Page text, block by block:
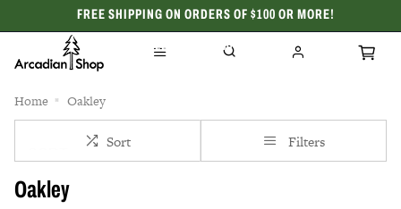
FREE SHIPPING ON ORDERS OF $100 OR MORE!
CELEBRATING 50 YEARS
Home Oakley
Sort Filters
Oakley